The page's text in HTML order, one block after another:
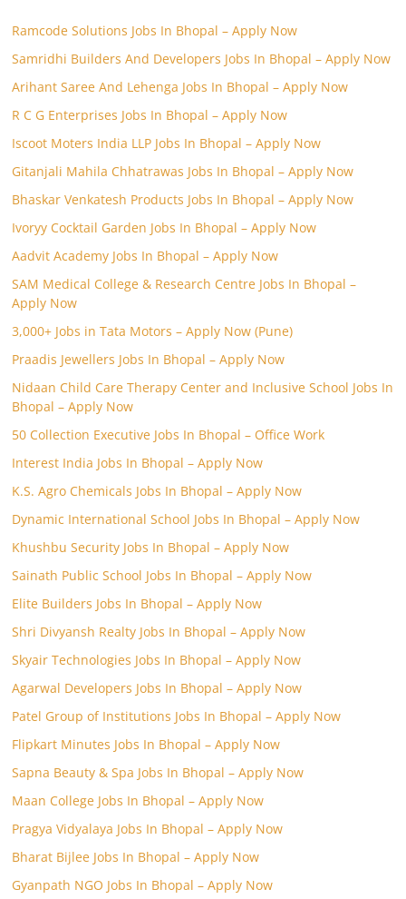
Ramcode Solutions Jobs In Bhopal – Apply Now
Samridhi Builders And Developers Jobs In Bhopal – Apply Now
Arihant Saree And Lehenga Jobs In Bhopal – Apply Now
R C G Enterprises Jobs In Bhopal – Apply Now
Iscoot Moters India LLP Jobs In Bhopal – Apply Now
Gitanjali Mahila Chhatrawas Jobs In Bhopal – Apply Now
Bhaskar Venkatesh Products Jobs In Bhopal – Apply Now
Ivoryy Cocktail Garden Jobs In Bhopal – Apply Now
Aadvit Academy Jobs In Bhopal – Apply Now
SAM Medical College & Research Centre Jobs In Bhopal –
Apply Now
3,000+ Jobs in Tata Motors – Apply Now (Pune)
Praadis Jewellers Jobs In Bhopal – Apply Now
Nidaan Child Care Therapy Center and Inclusive School Jobs In
Bhopal – Apply Now
50 Collection Executive Jobs In Bhopal – Office Work
Interest India Jobs In Bhopal – Apply Now
K.S. Agro Chemicals Jobs In Bhopal – Apply Now
Dynamic International School Jobs In Bhopal – Apply Now
Khushbu Security Jobs In Bhopal – Apply Now
Sainath Public School Jobs In Bhopal – Apply Now
Elite Builders Jobs In Bhopal – Apply Now
Shri Divyansh Realty Jobs In Bhopal – Apply Now
Skyair Technologies Jobs In Bhopal – Apply Now
Agarwal Developers Jobs In Bhopal – Apply Now
Patel Group of Institutions Jobs In Bhopal – Apply Now
Flipkart Minutes Jobs In Bhopal – Apply Now
Sapna Beauty & Spa Jobs In Bhopal – Apply Now
Maan College Jobs In Bhopal – Apply Now
Pragya Vidyalaya Jobs In Bhopal – Apply Now
Bharat Bijlee Jobs In Bhopal – Apply Now
Gyanpath NGO Jobs In Bhopal – Apply Now